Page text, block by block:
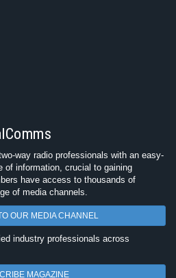
way radio professionals with an easy-
of information, crucial to gaining
have access to thousands of
of media channels.
OUR MEDIA CHANNEL
industry professionals across
MAGAZINE